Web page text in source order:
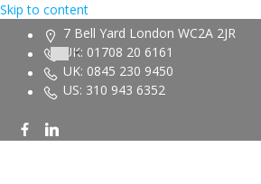
Skip to content
7 Bell Yard London WC2A 2JR
UK: 01708 20 6161
UK: 0845 230 9450
US: 310 943 6352